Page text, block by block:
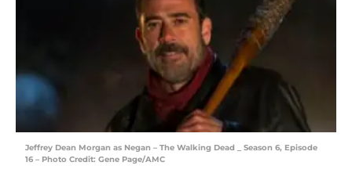
Jeffrey Dean Morgan as Negan – The Walking Dead _ Season 6, Episode
16 – Photo Credit: Gene Page/AMC